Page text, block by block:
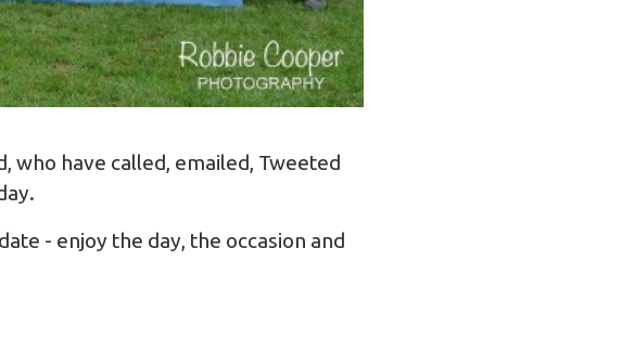
who have called, emailed, Tweeted
- enjoy the day, the occasion and